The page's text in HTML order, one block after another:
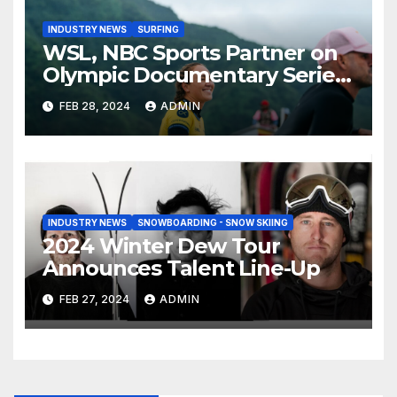
INDUSTRY NEWS SURFING
WSL, NBC Sports Partner on
Olympic Documentary Series:
Tahiti Bound
FEB 28, 2024 ADMIN
INDUSTRY NEWS SNOWBOARDING - SNOW SKIING
2024 Winter Dew Tour
Announces Talent Line-Up
FEB 27, 2024 ADMIN